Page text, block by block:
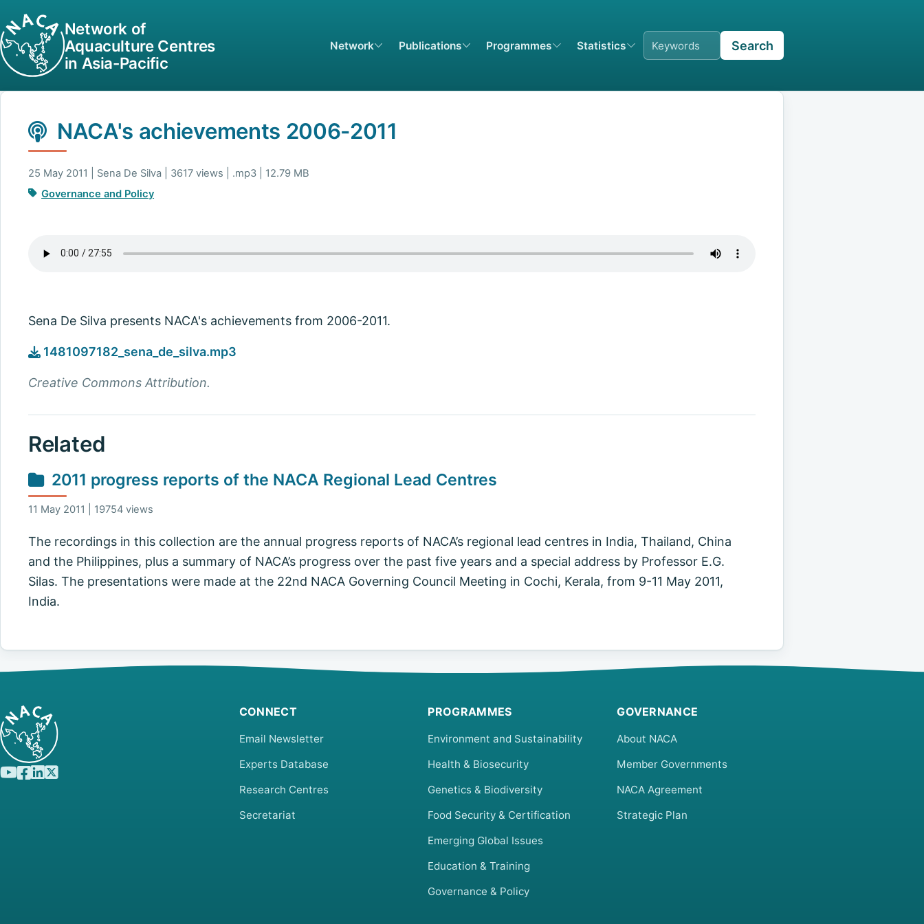
Network of
Aquaculture Centres
in Asia-Pacific
Network Publications Programmes Statistics Search
NACA's achievements 2006-2011
25 May 2011 | Sena De Silva | 3617 views | .mp3 | 12.79 MB
Governance and Policy
Sena De Silva presents NACA's achievements from 2006-2011.
1481097182_sena_de_silva.mp3
Creative Commons Attribution.
Related
2011 progress reports of the NACA Regional Lead Centres
11 May 2011 | 19754 views
The recordings in this collection are the annual progress reports of NACA’s regional lead centres in India, Thailand, China
and the Philippines, plus a summary of NACA’s progress over the past five years and a special address by Professor E.G.
Silas. The presentations were made at the 22nd NACA Governing Council Meeting in Cochi, Kerala, from 9-11 May 2011,
India.
CONNECT
Email Newsletter
Experts Database
Research Centres
Secretariat
PROGRAMMES
Environment and Sustainability
Health & Biosecurity
Genetics & Biodiversity
Food Security & Certification
Emerging Global Issues
Education & Training
Governance & Policy
GOVERNANCE
About NACA
Member Governments
NACA Agreement
Strategic Plan